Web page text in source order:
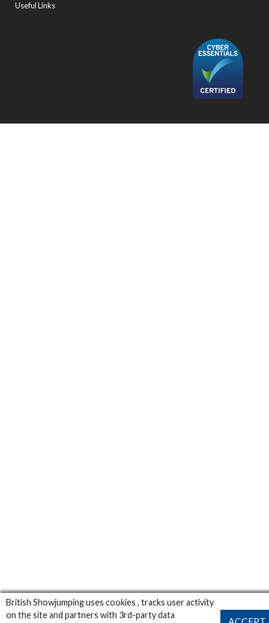
British Showjumping uses cookies , tracks user activity
on the site and partners with 3rd-party data
Useful Links